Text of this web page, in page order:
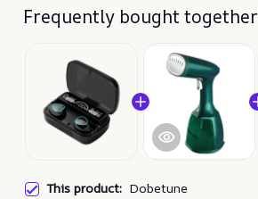
Frequently bought together
This product: Dobetune